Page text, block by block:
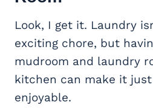
Look, I get it. Laundry
exciting chore, but
mudroom and laundry
kitchen can make it
enjoyable.